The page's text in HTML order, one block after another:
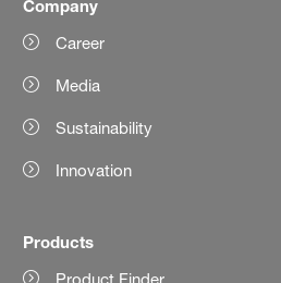
Company
Career
Media
Sustainability
Innovation
Products